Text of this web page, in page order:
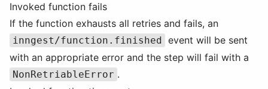
Invoked function fails
If the function exhausts all retries and fails, an
inngest/function.finished event will be sent
with an appropriate error and the step will fail with a
NonRetriableError .